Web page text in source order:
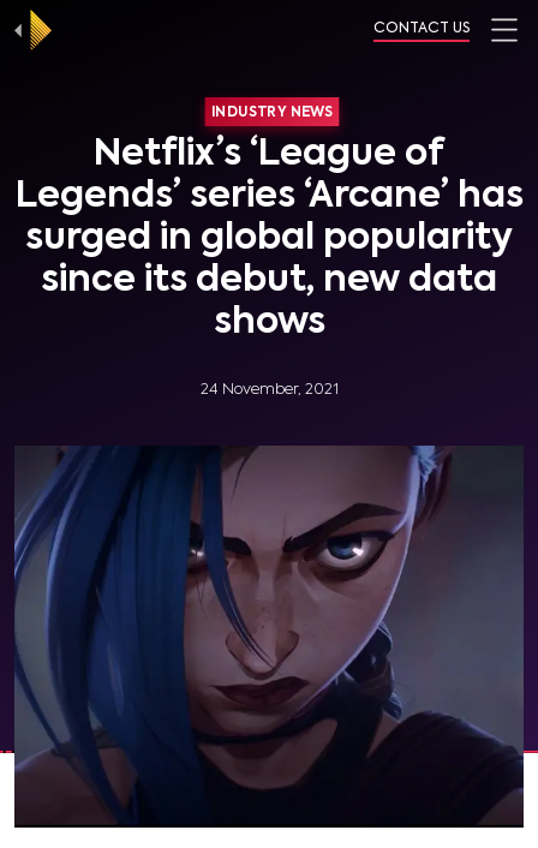
CONTACT US
INDUSTRY NEWS
Netflix’s ‘League of
Legends’ series ‘Arcane’ has
surged in global popularity
since its debut, new data
shows
24 November, 2021